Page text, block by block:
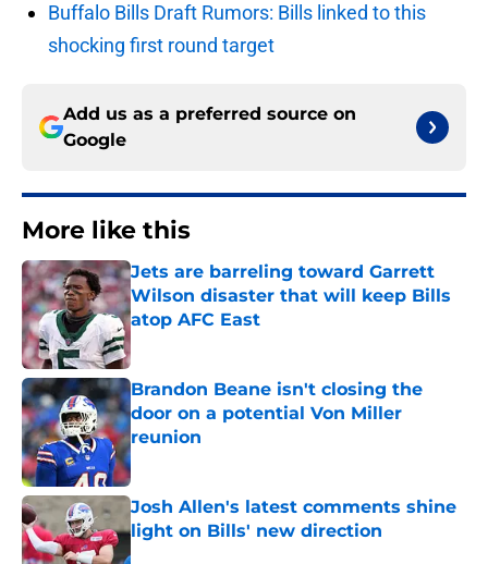
Buffalo Bills Draft Rumors: Bills linked to this
shocking first round target
Add us as a preferred source on
Google
More like this
Jets are barreling toward Garrett
Wilson disaster that will keep Bills
atop AFC East
Published by on Invalid Date
Brandon Beane isn't closing the
door on a potential Von Miller
reunion
Published by on Invalid Date
Josh Allen's latest comments shine
light on Bills' new direction
Published by on Invalid Date